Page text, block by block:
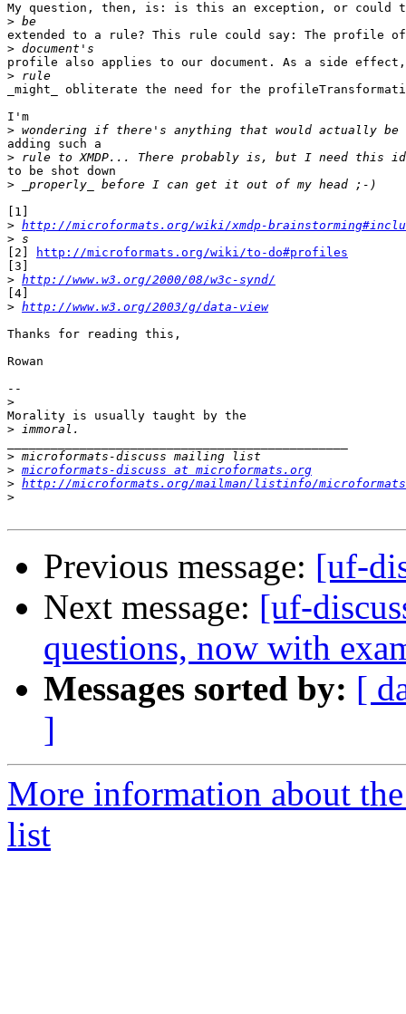
My question, then, is: is this an exception, or could
>
extended to a rule? This rule could say: The profile
>
profile also applies to our document. As a side
>
_might_ obliterate the need for the
I'm
>
adding such a
>
to be shot down
>
[1]
> http://microformats.org/wiki/xmdp-
>
[2]
http://microformats.org/wiki/to-do#profiles
[3]
> http://www.w3.org/2000/08/w3c-synd/
[4]
> http://www.w3.org/2003/g/data-view
Thanks for reading this,
Rowan
--
>
Morality is usually taught by the
>
>
> microformats-discuss at microformats.org
> http://microformats.org/mailman/listinfo/
>
Previous message: [uf-
Next message: [uf-
questions, now with
Messages sorted by: [
]
More information about
list